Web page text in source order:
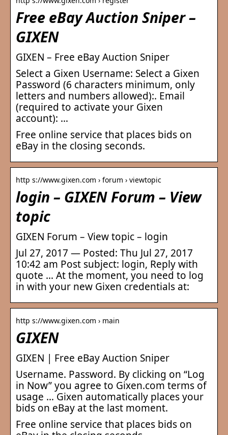
Free eBay Auction Sniper –
GIXEN
GIXEN – Free eBay Auction Sniper
Select a Gixen Username: Select a Gixen
Password (6 characters minimum, only
letters and numbers allowed):. Email
(required to activate your Gixen
account): …
Free online service that places bids on
eBay in the closing seconds.
http s://www.gixen.com › forum › viewtopic
login – GIXEN Forum – View
topic
GIXEN Forum – View topic – login
Jul 27, 2017 — Posted: Thu Jul 27, 2017
10:42 am Post subject: login, Reply with
quote … At the moment, you need to log
in with your new Gixen credentials at:
http s://www.gixen.com › main
GIXEN
GIXEN | Free eBay Auction Sniper
Username. Password. By clicking on “Log
in Now” you agree to Gixen.com terms of
usage … Gixen automatically places your
bids on eBay at the last moment.
Free online service that places bids on